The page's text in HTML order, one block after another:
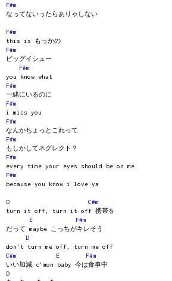
F#m
なってないったらありゃしない
F#m
this is もっかの
F#m
ビッグイシュー
F#m
you know what
F#m
一緒にいるのに
F#m
i miss you
F#m
なんかちょっとこれって
F#m
もしかしてネグレクト？
F#m
every time your eyes should be on me
F#m
because you know i love ya
D
C#m
turn it off, turn it off 携帯を
E
F#m
だって maybe こっちがキレそう
D
don't turn me off, turn me off
C#m
E
F#m
いい加減 c'mon baby 今は食事中
D